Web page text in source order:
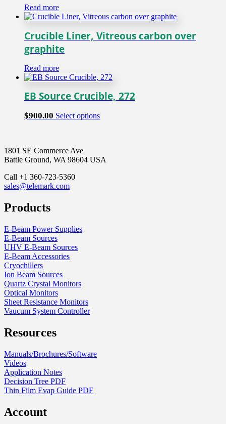
options
may
chosen
Read more
Crucible Liner, Vitreous carbon over
graphite
Read more
EB Source Crucible, 272
$900.00 Select optionsThis
The
1801 SE Commerce Ave
Battle Ground, WA 98604 USA
Call +1 360-723-5360
sales@telemark.com
Products
E-Beam Power Supplies
E-Beam Sources
UHV E-Beam Sources
E-Beam Accessories
Cryochillers
Ion Beam Sources
Quartz Crystal Monitors
Optical Monitors
Sheet Resistance Monitors
Vaucum System Controller
Resources
Manuals/Brochures/Software
Videos
Application Notes
Decision Tree PDF
Thin Film Evap Guide PDF
Account